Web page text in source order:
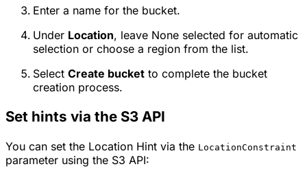
Enter a name for the bucket.
Under Location, leave None selected for automatic
selection or choose a region from the list.
Select Create bucket to complete the bucket
creation process.
Set hints via the S3 API
You can set the Location Hint via the LocationConstraint
parameter using the S3 API: